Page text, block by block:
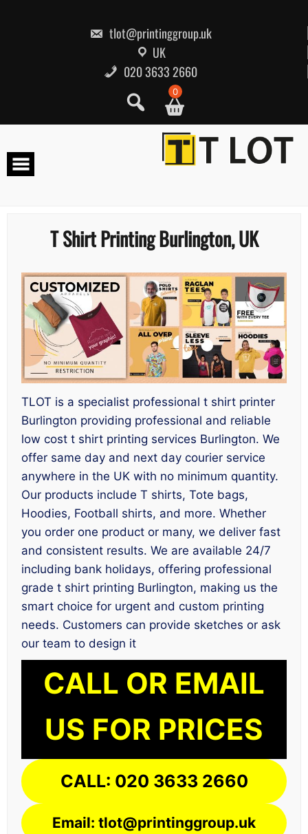
tlot@printinggroup.uk
UK
020 3633 2660
0
T Shirt Printing Burlington, UK
TLOT is a specialist professional t shirt printer
Burlington providing professional and reliable
low cost t shirt printing services Burlington. We
offer same day and next day courier service
anywhere in the UK with no minimum quantity.
Our products include T shirts, Tote bags,
Hoodies, Football shirts, and more. Whether
you order one product or many, we deliver fast
and consistent results. We are available 24/7
including bank holidays, offering professional
grade t shirt printing Burlington, making us the
smart choice for urgent and custom printing
needs. Customers can provide sketches or ask
our team to design it
CALL OR EMAIL
US FOR PRICES
CALL: 020 3633 2660
Email: tlot@printinggroup.uk